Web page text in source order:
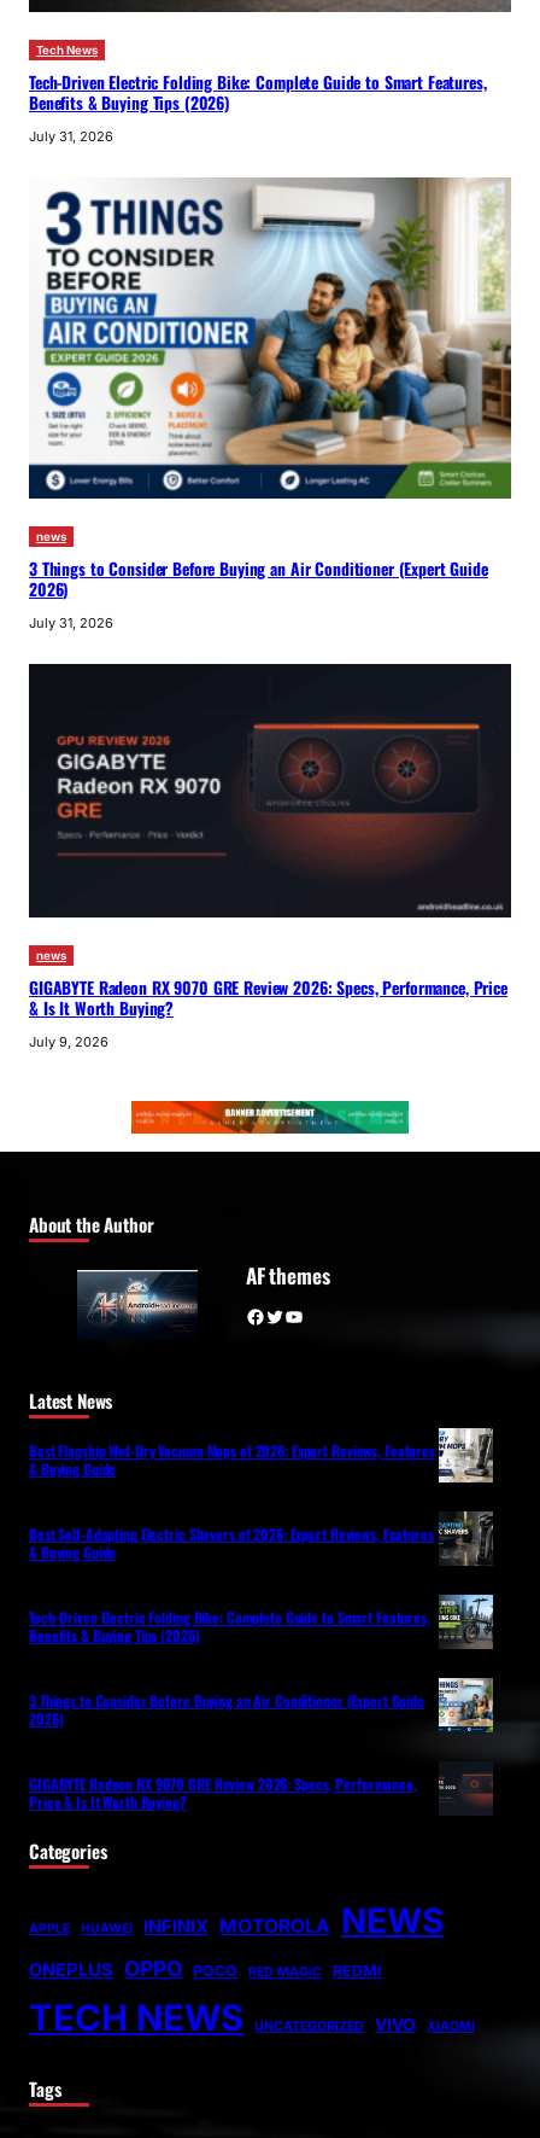
Tech News
Tech-Driven Electric Folding Bike: Complete Guide to Smart Features,
Benefits & Buying Tips (2026)
July 31, 2026
news
3 Things to Consider Before Buying an Air Conditioner (Expert Guide
2026)
July 31, 2026
news
GIGABYTE Radeon RX 9070 GRE Review 2026: Specs, Performance, Price
& Is It Worth Buying?
July 9, 2026
About the Author
AF themes
Facebook Twitter YouTube
Latest News
Best Flagship Wet-Dry Vacuum Mops of 2026: Expert Reviews, Features
& Buying Guide
Best Self-Adapting Electric Shavers of 2026: Expert Reviews, Features
& Buying Guide
Tech-Driven Electric Folding Bike: Complete Guide to Smart Features,
Benefits & Buying Tips (2026)
3 Things to Consider Before Buying an Air Conditioner (Expert Guide
2026)
GIGABYTE Radeon RX 9070 GRE Review 2026: Specs, Performance,
Price & Is It Worth Buying?
Categories
APPLE HUAWEI INFINIX MOTOROLA NEWS
ONEPLUS OPPO POCO RED MAGIC REDMI
TECH NEWS UNCATEGORIZED VIVO XIAOMI
Tags